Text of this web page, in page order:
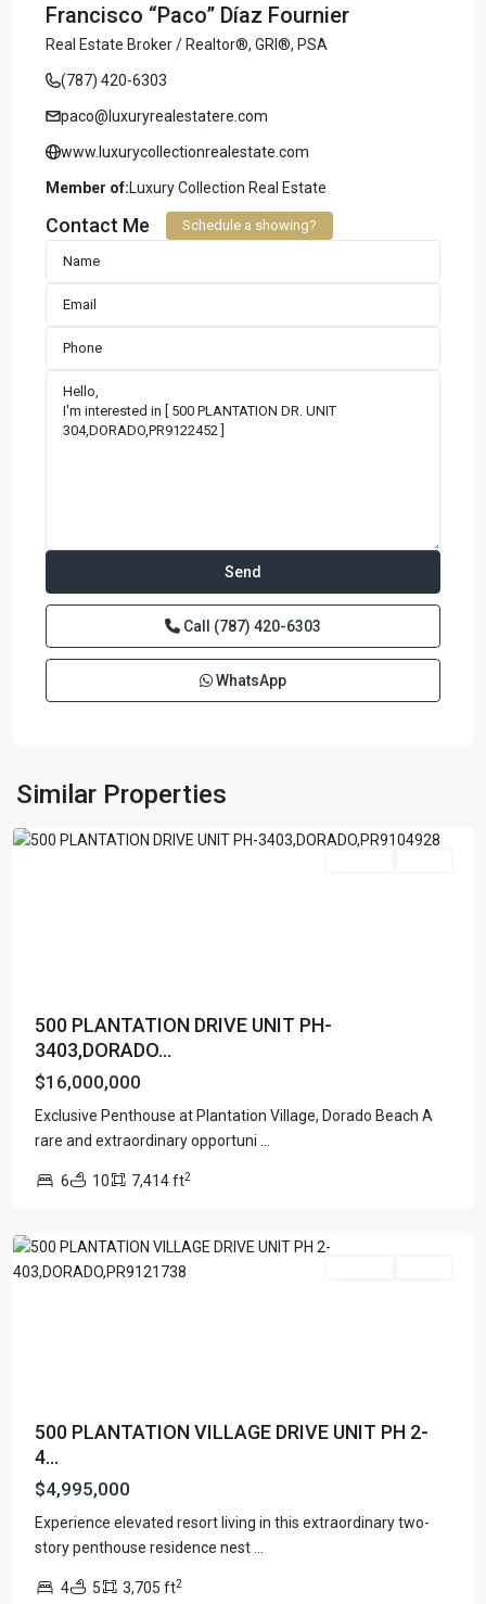
Francisco “Paco” Díaz Fournier
Real Estate Broker / Realtor®, GRI®, PSA
(787) 420-6303
paco@luxuryrealestatere.com
www.luxurycollectionrealestate.com
Member of: Luxury Collection Real Estate
Contact Me Schedule a showing?
Call (787) 420-6303
WhatsApp
Similar Properties
VILLAGE
Dorado
500 PLANTATION DRIVE UNIT PH-
3403,DORADO...
$16,000,000
Exclusive Penthouse at Plantation Village, Dorado Beach A
rare and extraordinary opportuni
6 10 7,414 ft2
PLANTATION
RESIDENCES,
500 PLANTATION VILLAGE DRIVE UNIT PH 2-
4...
$4,995,000
Experience elevated resort living in this extraordinary two-
story penthouse residence nest
4 5 3,705 ft2
HIGUILLAR,